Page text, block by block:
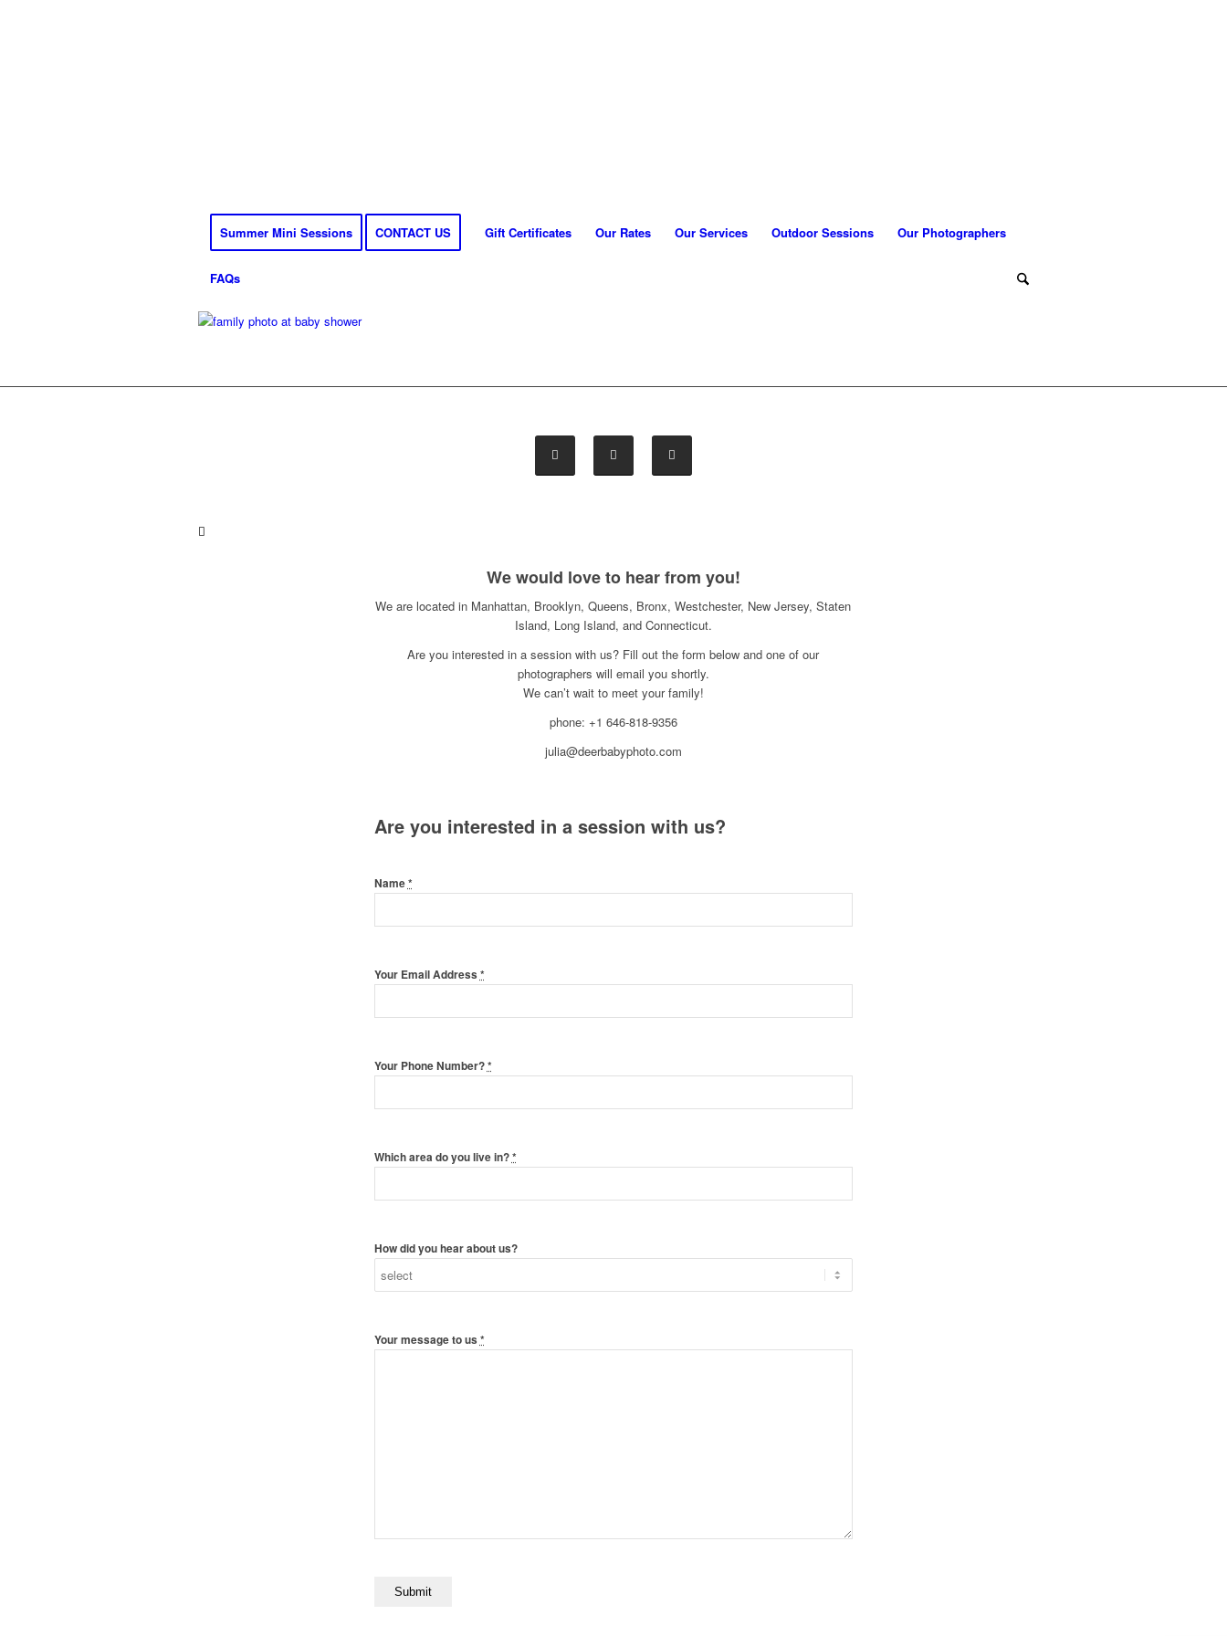
Summer Mini Sessions CONTACT US Gift Certificates Our Rates Our Services Outdoor Sessions Our Photographers
FAQs
We would love to hear from you!
We are located in Manhattan, Brooklyn, Queens, Bronx, Westchester, New Jersey, Staten
Island, Long Island, and Connecticut.
Are you interested in a session with us? Fill out the form below and one of our
photographers will email you shortly.
We can’t wait to meet your family!
phone: +1 646-818-9356
julia@deerbabyphoto.com
Are you interested in a session with us?
Name*
Your Email Address *
Your Phone Number?*
Which area do you live in?*
How did you hear about us?
Your message to us *